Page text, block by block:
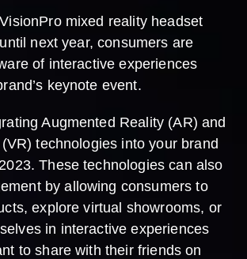
mixed reality headset
next year, consumers are
of interactive experiences
keynote event.
Augmented Reality (AR) and
technologies into your brand
These technologies can also
by allowing consumers to
explore virtual showrooms, or
in interactive experiences
to share with their friends on